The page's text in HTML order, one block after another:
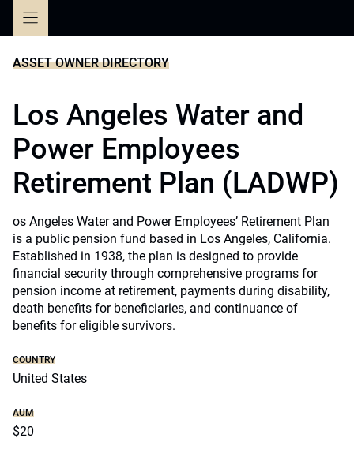
ASSET OWNER DIRECTORY
Los Angeles Water and
Power Employees
Retirement Plan (LADWP)
os Angeles Water and Power Employees’ Retirement Plan
is a public pension fund based in Los Angeles, California.
Established in 1938, the plan is designed to provide
financial security through comprehensive programs for
pension income at retirement, payments during disability,
death benefits for beneficiaries, and continuance of
benefits for eligible survivors.
COUNTRY
United States
AUM
$20